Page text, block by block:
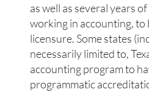
as well as several years
working in accounting, to
licensure. Some states
necessarily limited to,
accounting program to
programmatic